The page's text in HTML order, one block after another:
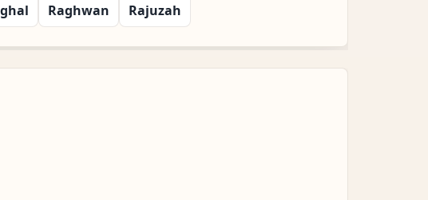
Raghwan Rajuzah